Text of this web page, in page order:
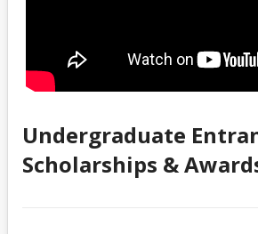
Scholarships for Current/Returning
Summer Work Program
Taxes
Undergraduate
Scholarships &